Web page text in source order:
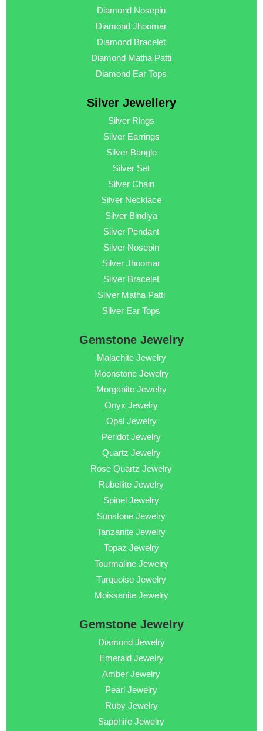
Diamond Nosepin
Diamond Jhoomar
Diamond Bracelet
Diamond Matha Patti
Diamond Ear Tops
Silver Jewellery
Silver Rings
Silver Earrings
Silver Bangle
Silver Set
Silver Chain
Silver Necklace
Silver Bindiya
Silver Pendant
Silver Nosepin
Silver Jhoomar
Silver Bracelet
Silver Matha Patti
Silver Ear Tops
Gemstone Jewelry
Malachite Jewelry
Moonstone Jewelry
Morganite Jewelry
Onyx Jewelry
Opal Jewelry
Peridot Jewelry
Quartz Jewelry
Rose Quartz Jewelry
Rubellite Jewelry
Spinel Jewelry
Sunstone Jewelry
Tanzanite Jewelry
Topaz Jewelry
Tourmaline Jewelry
Turquoise Jewelry
Moissanite Jewelry
Gemstone Jewelry
Diamond Jewelry
Emerald Jewelry
Amber Jewelry
Pearl Jewelry
Ruby Jewelry
Sapphire Jewelry